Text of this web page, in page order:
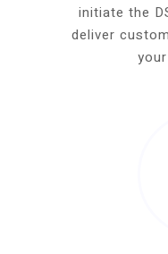
initiate the
deliver